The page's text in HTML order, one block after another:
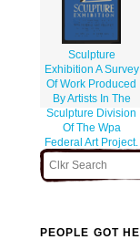
Sculpture
Exhibition A Survey
Of Work Produced
By Artists In The
Sculpture Division
Of The Wpa
Federal Art Project.
PEOPLE GOT